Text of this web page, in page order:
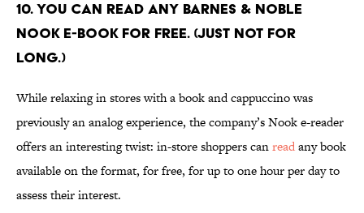
10. You can read any Barnes & Noble
Nook e-book for free. (Just not for
long.)
While relaxing in stores with a book and cappuccino was
previously an analog experience, the company’s Nook e-reader
offers an interesting twist: in-store shoppers canreadany book
available on the format, for free, for up to one hour per day to
assess their interest.